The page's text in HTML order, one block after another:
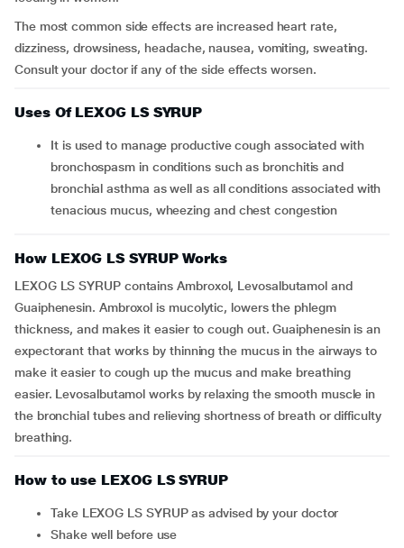
The most common side effects are increased heart rate,
dizziness, drowsiness, headache, nausea, vomiting, sweating.
Consult your doctor if any of the side effects worsen.
Uses Of LEXOG LS SYRUP
It is used to manage productive cough associated with
bronchospasm in conditions such as bronchitis and
bronchial asthma as well as all conditions associated with
tenacious mucus, wheezing and chest congestion
How LEXOG LS SYRUP Works
LEXOG LS SYRUP contains Ambroxol, Levosalbutamol and
Guaiphenesin. Ambroxol is mucolytic, lowers the phlegm
thickness, and makes it easier to cough out. Guaiphenesin is an
expectorant that works by thinning the mucus in the airways to
make it easier to cough up the mucus and make breathing
easier. Levosalbutamol works by relaxing the smooth muscle in
the bronchial tubes and relieving shortness of breath or difficulty
breathing.
How to use LEXOG LS SYRUP
Take LEXOG LS SYRUP as advised by your doctor
Shake well before use